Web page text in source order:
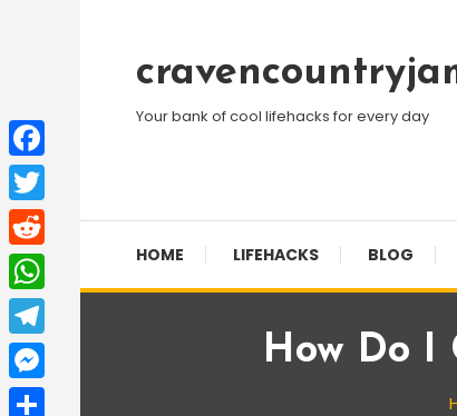
Content
Your bank of cool lifehacks for every day
HOME LIFEHACKS BLOG
How Do I
Facebook
Twitter
Reddit
WhatsApp
Telegram
Messenger